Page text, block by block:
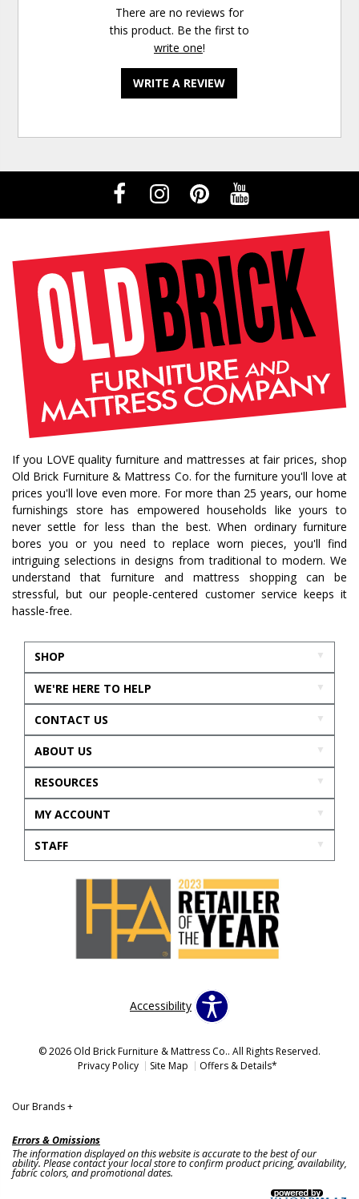
There are no reviews for
this product. Be the first to
write one!
WRITE A REVIEW
If you LOVE quality furniture and mattresses at fair prices, shop
Old Brick Furniture & Mattress Co. for the furniture you'll love at
prices you'll love even more. For more than 25 years, our home
furnishings store has empowered households like yours to
never settle for less than the best. When ordinary furniture
bores you or you need to replace worn pieces, you'll find
intriguing selections in designs from traditional to modern. We
understand that furniture and mattress shopping can be
stressful, but our people-centered customer service keeps it
hassle-free.
SHOP
WE'RE HERE TO HELP
CONTACT US
ABOUT US
RESOURCES
MY ACCOUNT
STAFF
Accessibility
© 2026 Old Brick Furniture & Mattress Co.. All Rights Reserved.
Privacy Policy
Site Map Offers & Details*
Our Brands+
Errors & Omissions
The information displayed on this website is accurate to the best of our
ability. Please contact your local store to confirm product pricing, availability,
fabric colors, and promotional dates.